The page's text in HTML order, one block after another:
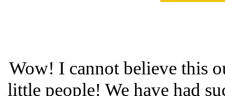
Wow! I cannot believe this
little people! We have had